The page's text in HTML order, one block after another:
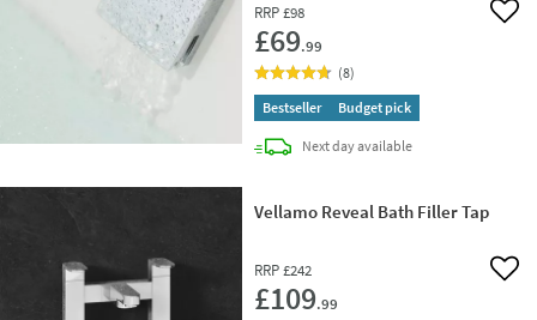
RRP £98
£69.99
Add
(8)
Bestseller
Budget pick
Next daydelivery
available
Vellamo Reveal Bath Filler Tap
RRP £242
£109.99
Add